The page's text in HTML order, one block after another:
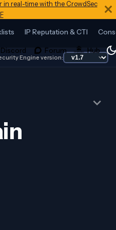
in real-time with the CrowdSec
IP Reputation & CTI
Engine version: